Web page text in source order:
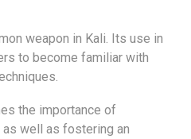
weapon in Kali. Its use in
to become familiar with
the importance of
well as fostering an